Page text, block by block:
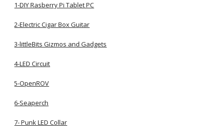
1-DIY Rasberry Pi Tablet PC
2-Electric Cigar Box Guitar
3-littleBits Gizmos and Gadgets
4-LED Circuit
5-OpenROV
6-Seaperch
7- Punk LED Collar